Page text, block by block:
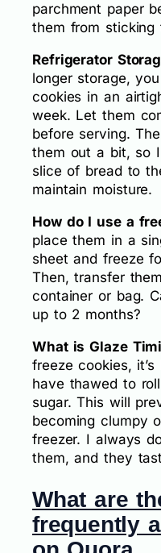
parchment paper
them from sticking
Refrigerator
longer storage,
cookies in an
week. Let them
before serving.
them out a bit, so
slice of bread to
maintain moisture.
How do I use a
place them in a
sheet and freeze
Then, transfer
container or bag.
up to 2 months?
What is Glaze
freeze cookies,
have thawed to
sugar. This will
becoming clumpy
freezer. I always
them, and they
What are
frequently